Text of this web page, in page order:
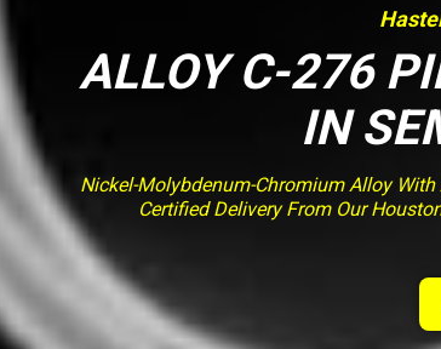
ALLOY C-276
IN
Nickel-Molybdenum-Chromium Alloy
Certified Delivery From Our